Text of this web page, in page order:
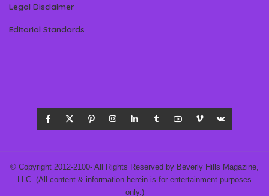
Legal Disclaimer
Editorial Standards
© Copyright 2012-2100- All Rights Reserved by Beverly Hills Magazine,
LLC. (All content & information herein is for entertainment purposes
only.)